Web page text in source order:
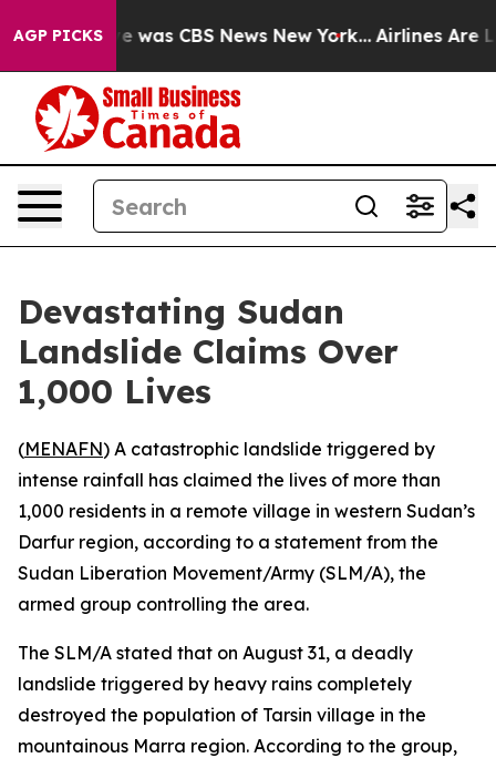
AGP PICKS
Narrative was CBS News New York... Airlines Are
Devastating Sudan
Landslide Claims Over
1,000 Lives
(MENAFN) A catastrophic landslide triggered by
intense rainfall has claimed the lives of more than
1,000 residents in a remote village in western Sudan’s
Darfur region, according to a statement from the
Sudan Liberation Movement/Army (SLM/A), the
armed group controlling the area.
The SLM/A stated that on August 31, a deadly
landslide triggered by heavy rains completely
destroyed the population of Tarsin village in the
mountainous Marra region. According to the group,